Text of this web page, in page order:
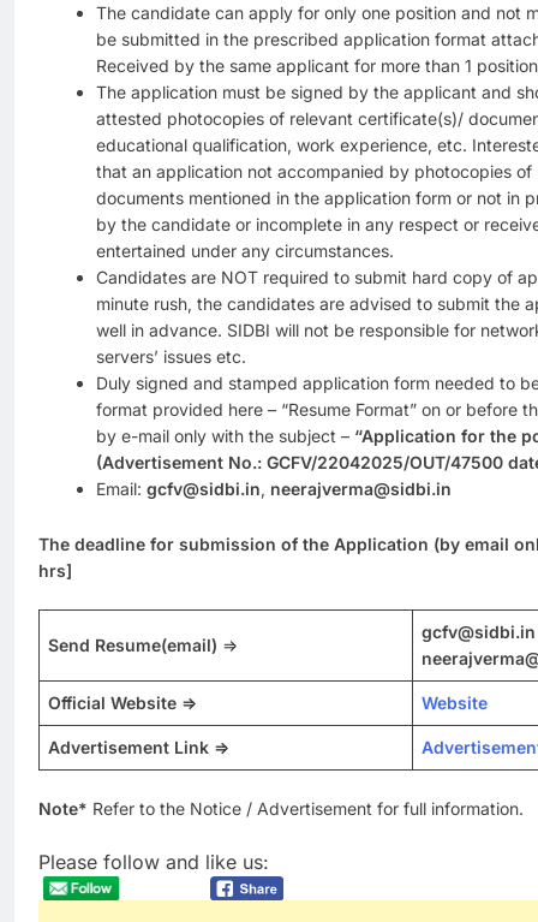
The candidate can apply for only one position and not
be submitted in the prescribed application format
Received by the same applicant for more than 1
The application must be signed by the applicant and
attested photocopies of relevant certificate(s)/
educational qualification, work experience, etc.
that an application not accompanied by photocopies
documents mentioned in the application form or not in
by the candidate or incomplete in any respect or
entertained under any circumstances.
Candidates are NOT required to submit hard copy of
minute rush, the candidates are advised to submit the
well in advance. SIDBI will not be responsible for
servers’ issues etc.
Duly signed and stamped application form needed to
format provided here – “Resume Format” on or before
by e-mail only with the subject – “Application for
(Advertisement No.: GCFV/22042025/OUT/47500
Email: gcfv@sidbi.in, neerajverma@sidbi.in
The deadline for submission of the Application (by email
hrs]
Send Resume(email) =>
gcfv@sidbi.in
Official Website => Website
Advertisement Link =>
Note* Refer to the Notice / Advertisement for full information.
Please follow and like us: